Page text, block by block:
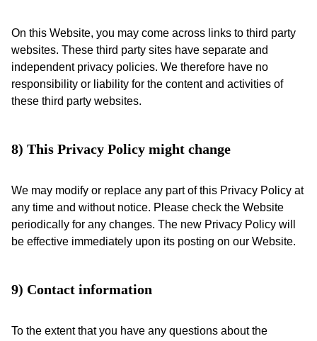
On this Website, you may come across links to third party
websites. These third party sites have separate and
independent privacy policies. We therefore have no
responsibility or liability for the content and activities of
these third party websites.
8) This Privacy Policy might change
We may modify or replace any part of this Privacy Policy at
any time and without notice. Please check the Website
periodically for any changes. The new Privacy Policy will
be effective immediately upon its posting on our Website.
9) Contact information
To the extent that you have any questions about the